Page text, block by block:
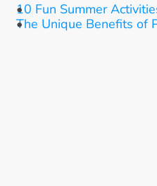
10 Fun Summer
The Unique Benefits of